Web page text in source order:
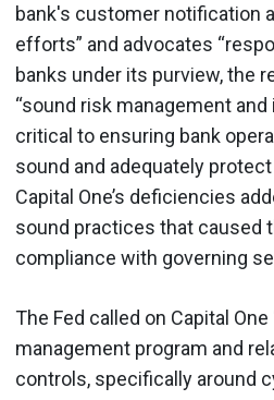
bank's customer notification
efforts” and advocates
banks under its purview, the
“sound risk management
critical to ensuring bank
sound and adequately
Capital One’s deficiencies
sound practices that caused
compliance with governing
The Fed called on Capital
management program and
controls, specifically around